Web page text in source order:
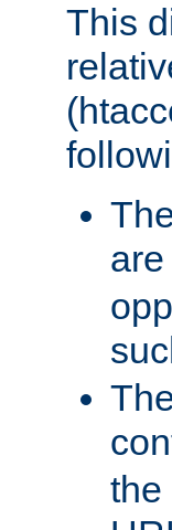
This
the